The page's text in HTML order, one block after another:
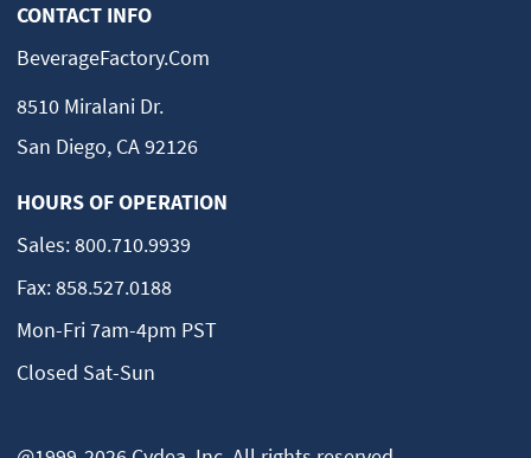
CONTACT INFO
BeverageFactory.com
8510 Miralani Dr.
San Diego, CA 92126
HOURS OF OPERATION
Sales:800.710.9939
Fax:858.527.0188
Mon-Fri 7am-4pm PST
Closed Sat-Sun